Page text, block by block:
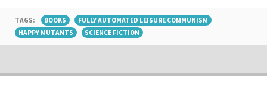
TAGS: BOOKS
FULLY AUTOMATED LEISURE COMMUNISM
HAPPY MUTANTS
SCIENCE FICTION